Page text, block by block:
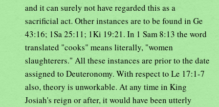
and it can surely not have regarded this as a
sacrificial act. Other instances are to be found in Ge
43:16; 1Sa 25:11; 1Ki 19:21. In 1 Sam 8:13 the word
translated "cooks" means literally, "women
slaughterers." All these instances are prior to the date
assigned to Deuteronomy. With respect to Le 17:1-7
also, theory is unworkable. At any time in King
Josiah's reign or after, it would have been utterly